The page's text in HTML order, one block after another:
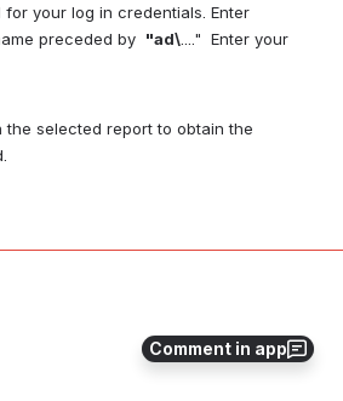
Comment in app
your log in credentials. Enter
preceded by "ad\ ...."  Enter your
the selected report to obtain the